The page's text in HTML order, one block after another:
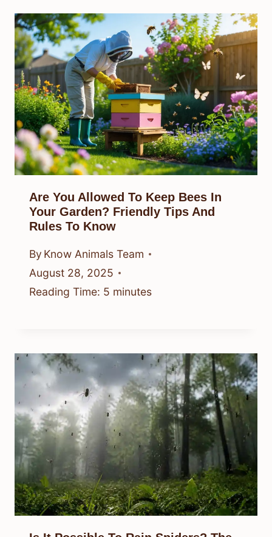
Are You Allowed To Keep Bees In
Your Garden? Friendly Tips And
Rules To Know
By Know Animals Team
August 28, 2025
Reading Time: 5 minutes